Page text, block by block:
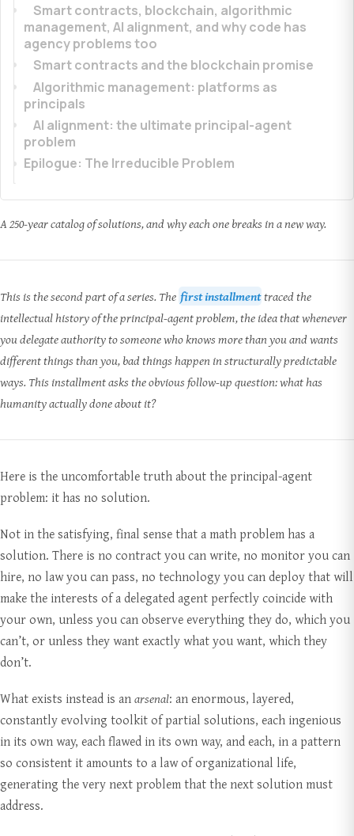
Smart contracts, blockchain, algorithmic
management, AI alignment, and why code has
agency problems too
Smart contracts and the blockchain promise
Algorithmic management: platforms as
principals
AI alignment: the ultimate principal-agent
problem
Epilogue: The Irreducible Problem
A 250-year catalog of solutions, and why each one breaks in a new way.
This is the second part of a series. The first installmenttraced the
intellectual history of the principal-agent problem, the idea that whenever
you delegate authority to someone who knows more than you and wants
different things than you, bad things happen in structurally predictable
ways. This installment asks the obvious follow-up question: what has
humanity actually done about it?
Here is the uncomfortable truth about the principal-agent
problem: it has no solution.
Not in the satisfying, final sense that a math problem has a
solution. There is no contract you can write, no monitor you can
hire, no law you can pass, no technology you can deploy that will
make the interests of a delegated agent perfectly coincide with
your own, unless you can observe everything they do, which you
can’t, or unless they want exactly what you want, which they
don’t.
What exists instead is anarsenal: an enormous, layered,
constantly evolving toolkit of partial solutions, each ingenious
in its own way, each flawed in its own way, and each, in a pattern
so consistent it amounts to a law of organizational life,
generating the very next problem that the next solution must
address.